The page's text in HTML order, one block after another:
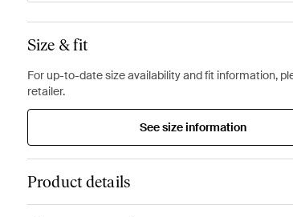
Size & fit
For up-to-date size availability and fit information,
retailer.
See size information
Product details